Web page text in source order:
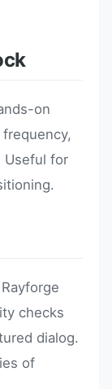
on
Useful for
checks
dialog.
of